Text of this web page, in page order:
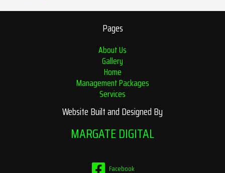
Pages
About Us
Gallery
Home
Management Packages
Services
Website Built and Designed By
MARGATE DIGITAL
Facebook